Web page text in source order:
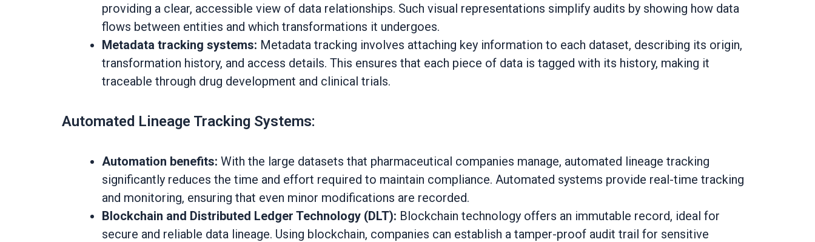
providing a clear, accessible view of data relationships. Such visual representations simplify audits by showing how data
flows between entities and which transformations it undergoes.
Metadata tracking systems: Metadata tracking involves attaching key information to each dataset, describing its origin,
transformation history, and access details. This ensures that each piece of data is tagged with its history, making it
traceable through drug development and clinical trials.
Automated Lineage Tracking Systems:
Automation benefits: With the large datasets that pharmaceutical companies manage, automated lineage tracking
significantly reduces the time and effort required to maintain compliance. Automated systems provide real-time tracking
and monitoring, ensuring that even minor modifications are recorded.
Blockchain and Distributed Ledger Technology (DLT): Blockchain technology offers an immutable record, ideal for
secure and reliable data lineage. Using blockchain, companies can establish a tamper-proof audit trail for sensitive